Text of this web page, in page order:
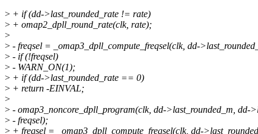
> + if (dd->last_rounded_rate != rate)
> + omap2_dpll_round_rate(clk, rate);
>
> - freqsel = _omap3_dpll_compute_freqsel(clk, dd-
> - if (!freqsel)
> - WARN_ON(1);
> + if (dd->last_rounded_rate == 0)
> + return -EINVAL;
>
> - omap3_noncore_dpll_program(clk, dd->last_rounded_m, dd-
> - freqsel);
> + freqsel = _omap3_dpll_compute_freqsel(clk, dd-